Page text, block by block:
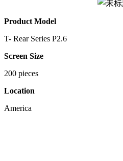
Product Model
T- Rear Series P2.6
Screen Size
200 pieces
Location
America